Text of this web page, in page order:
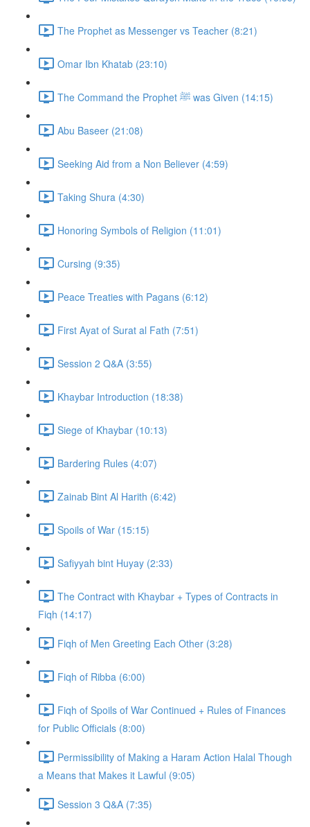
The Prophet as Messenger vs Teacher (8:21)
Omar Ibn Khatab (23:10)
The Command the Prophet ﷺ was Given (14:15)
Abu Baseer (21:08)
Seeking Aid from a Non Believer (4:59)
Taking Shura (4:30)
Honoring Symbols of Religion (11:01)
Cursing (9:35)
Peace Treaties with Pagans (6:12)
First Ayat of Surat al Fath (7:51)
Session 2 Q&A (3:55)
Khaybar Introduction (18:38)
Siege of Khaybar (10:13)
Bardering Rules (4:07)
Zainab Bint Al Harith (6:42)
Spoils of War (15:15)
Safiyyah bint Huyay (2:33)
The Contract with Khaybar + Types of Contracts in
Fiqh (14:17)
Fiqh of Men Greeting Each Other (3:28)
Fiqh of Ribba (6:00)
Fiqh of Spoils of War Continued + Rules of Finances
for Public Officials (8:00)
Permissibility of Making a Haram Action Halal Though
a Means that Makes it Lawful (9:05)
Session 3 Q&A (7:35)